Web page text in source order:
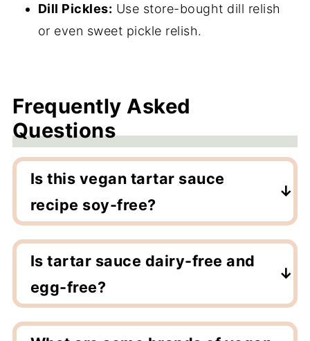
Dill Pickles: Use store-bought dill relish
or even sweet pickle relish.
Frequently Asked
Questions
Is this vegan tartar sauce
recipe soy-free?
This recipe is soy-free as long as you use a
soy-free vegan mayo.
Is tartar sauce dairy-free and
egg-free?
Tartar sauce is naturally dairy-free but is